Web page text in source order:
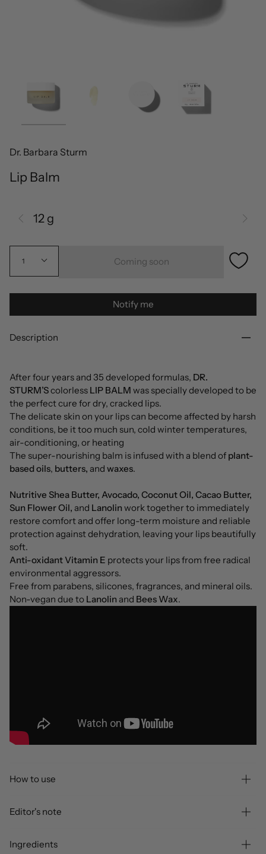
Dr. Barbara Sturm
Lip Balm
12 g
1 Coming soon
Notify me
Description
After four years and 35 developed formulas, DR.
STURM’Scolorless LIP BALM was specially developed to be
the perfect cure for dry, cracked lips.
The delicate skin on your lips can become affected by harsh
conditions, be it too much sun, cold winter temperatures,
air-conditioning, or heating
The super-nourishing balm is infused with a blend of plant-
based oils, butters, and waxes.
Nutritive Shea Butter, Avocado, Coconut Oil, Cacao Butter,
Sun Flower Oil, and Lanolin work together to immediately
restore comfort and offer long-term moisture and reliable
protection against dehydration, leaving your lips beautifully
soft.
Anti-oxidant Vitamin E protects your lips from free radical
environmental aggressors.
Free from parabens, silicones, fragrances, and mineral oils.
Non-vegan due to Lanolin and Bees Wax.
How to use
Editor's note
Ingredients